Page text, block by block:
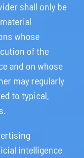
shall only be
whose
of the
and on whose
may regularly
to typical,
intelligence